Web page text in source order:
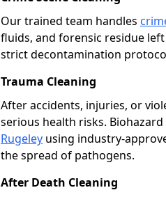
Our trained team handles
fluids, and forensic residue
strict decontamination
Trauma Cleaning
After accidents, injuries, or
serious health risks.
Rugeley using industry-
the spread of pathogens.
After Death Cleaning